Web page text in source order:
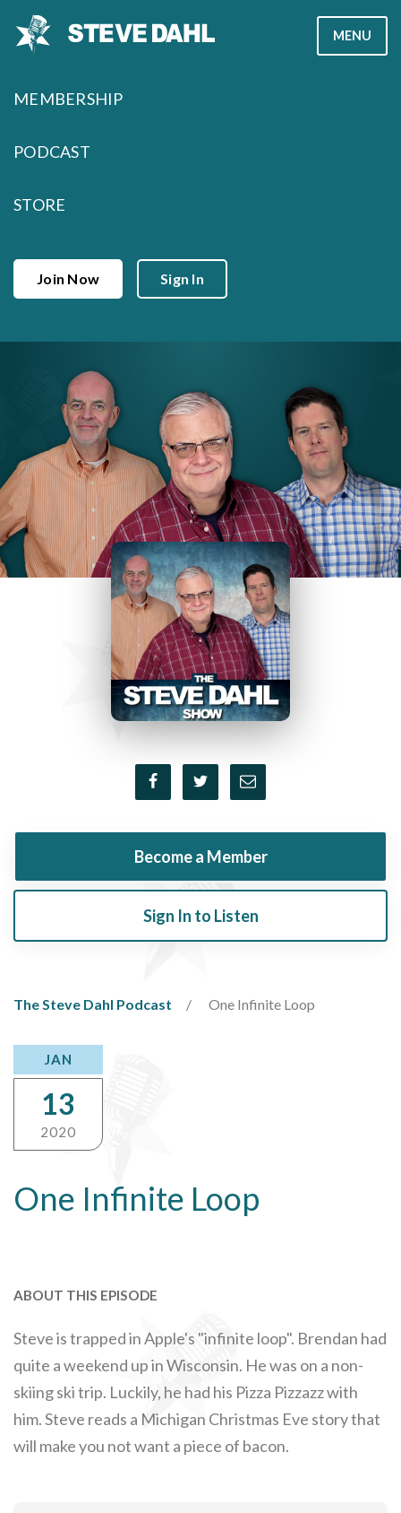
MENU
MEMBERSHIP
PODCAST
STORE
Join Now Sign In
Become a Member
Sign In to Listen
The Steve Dahl Podcast One Infinite Loop
One Infinite Loop
JAN
13
2020
ABOUT THIS EPISODE
Steve is trapped in Apple's "infinite loop". Brendan had
quite a weekend up in Wisconsin. He was on a non-
skiing ski trip. Luckily, he had his Pizza Pizzazz with
him. Steve reads a Michigan Christmas Eve story that
will make you not want a piece of bacon.